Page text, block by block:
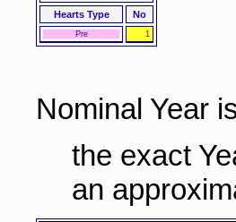
Hearts Type
No
Pre 1
Nominal Year
the exact
an